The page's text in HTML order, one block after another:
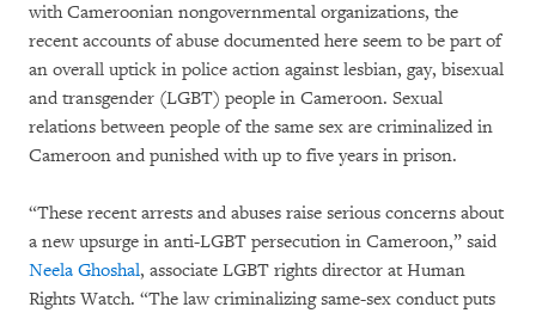
with Cameroonian nongovernmental organizations, the
recent accounts of abuse documented here seem to be part of
an overall uptick in police action against lesbian, gay, bisexual
and transgender (LGBT) people in Cameroon. Sexual
relations between people of the same sex are criminalized in
Cameroon and punished with up to five years in prison.
“These recent arrests and abuses raise serious concerns about
a new upsurge in anti-LGBT persecution in Cameroon,” said
Neela Ghoshal, associate LGBT rights director at Human
Rights Watch. “The law criminalizing same-sex conduct puts